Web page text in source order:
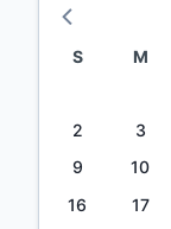
S M
2
3
9
10
16
17